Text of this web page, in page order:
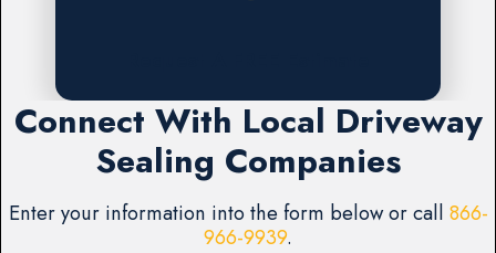
Connect With Local Driveway
Sealing Companies
Enter your information into the form below or call 866-
966-9939.